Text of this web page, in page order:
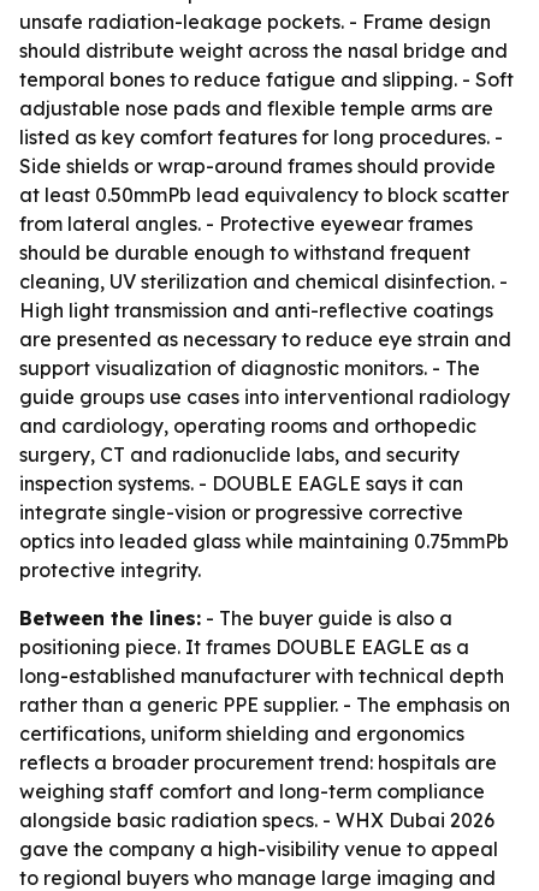
unsafe radiation-leakage pockets. - Frame design
should distribute weight across the nasal bridge and
temporal bones to reduce fatigue and slipping. - Soft
adjustable nose pads and flexible temple arms are
listed as key comfort features for long procedures. -
Side shields or wrap-around frames should provide
at least 0.50mmPb lead equivalency to block scatter
from lateral angles. - Protective eyewear frames
should be durable enough to withstand frequent
cleaning, UV sterilization and chemical disinfection. -
High light transmission and anti-reflective coatings
are presented as necessary to reduce eye strain and
support visualization of diagnostic monitors. - The
guide groups use cases into interventional radiology
and cardiology, operating rooms and orthopedic
surgery, CT and radionuclide labs, and security
inspection systems. - DOUBLE EAGLE says it can
integrate single-vision or progressive corrective
optics into leaded glass while maintaining 0.75mmPb
protective integrity.
Between the lines: - The buyer guide is also a
positioning piece. It frames DOUBLE EAGLE as a
long-established manufacturer with technical depth
rather than a generic PPE supplier. - The emphasis on
certifications, uniform shielding and ergonomics
reflects a broader procurement trend: hospitals are
weighing staff comfort and long-term compliance
alongside basic radiation specs. - WHX Dubai 2026
gave the company a high-visibility venue to appeal
to regional buyers who manage large imaging and